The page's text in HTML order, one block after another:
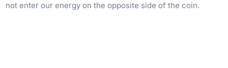
not enter our energy on the opposite side of the coin.